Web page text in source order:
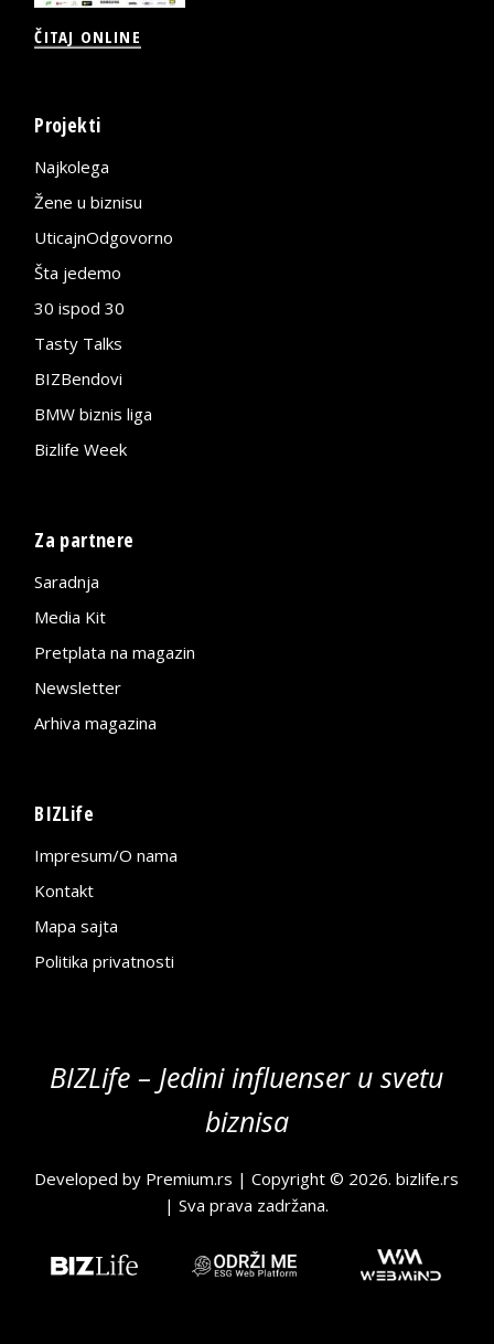
ČITAJ ONLINE
Projekti
Najkolega
Žene u biznisu
UticajnOdgovorno
Šta jedemo
30 ispod 30
Tasty Talks
BIZBendovi
BMW biznis liga
Bizlife Week
Za partnere
Saradnja
Media Kit
Pretplata na magazin
Newsletter
Arhiva magazina
BIZLife
Impresum/O nama
Kontakt
Mapa sajta
Politika privatnosti
BIZLife – Jedini influenser u svetu
biznisa
Developed by Premium.rs | Copyright © 2026.bizlife.rs
| Sva prava zadržana.